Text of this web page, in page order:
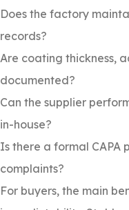
Does the factory
records?
Are coating thickness,
documented?
Can the supplier
in-house?
Is there a formal CAPA
complaints?
For buyers, the main